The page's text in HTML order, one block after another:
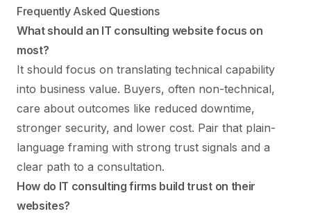
Frequently Asked Questions
What should an IT consulting website focus on
most?
It should focus on translating technical capability
into business value. Buyers, often non-technical,
care about outcomes like reduced downtime,
stronger security, and lower cost. Pair that plain-
language framing with strong trust signals and a
clear path to a consultation.
How do IT consulting firms build trust on their
websites?